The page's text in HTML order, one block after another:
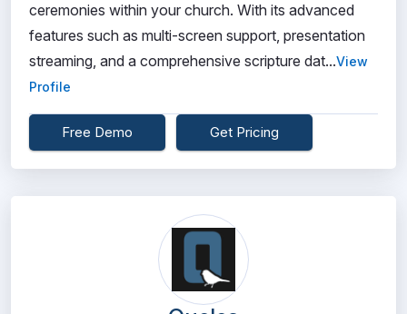
ceremonies within your church. With its advanced
features such as multi-screen support, presentation
streaming, and a comprehensive scripture dat...View
Profile
Free Demo Get Pricing